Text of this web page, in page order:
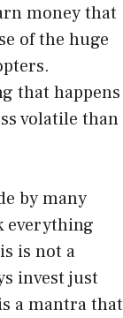
money that
of the huge
.
that happens
volatile than
by many
everything
is not a
invest just
a mantra that